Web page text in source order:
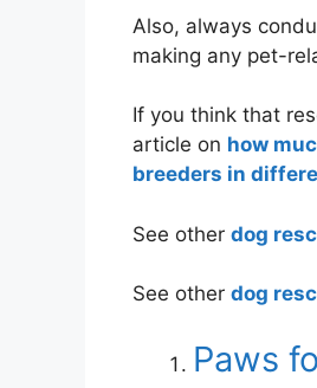
Also, always
making any pet-
If you think that
article on how
breeders in
See other dog
See other dog
Paws